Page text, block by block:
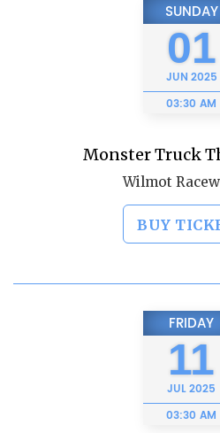
SUNDAY
01
JUN 2025
03:30 AM
Monster Truck
Wilmot
BUY
FRIDAY
11
JUL2025
03:30 AM